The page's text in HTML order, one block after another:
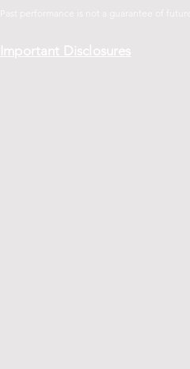
Past performance is not a guarantee of future
Important Disclosures